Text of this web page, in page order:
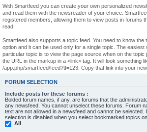
With Smartfeed you can create your own personalized
and read them with the newsreader of your choice.
registered members, allowing them to view posts in forums
read.
Smartfeed also supports a topic feed. You need to know the
option and it can be used only for a single topic. The
particular topic is to view the page source when on the topic
the URL in the markup in a <link> tag. It will look something
/app.php/smartfeed/feed?tf=123. Copy that link into your
FORUM SELECTION
Include posts for these forums :
Bolded forum names, if any, are forums that the
any newsfeed. You cannot unselect these forums. Forum
text are not allowed in a newsfeed and cannot be selected.
selection is disabled when you select bookmarked topics
All